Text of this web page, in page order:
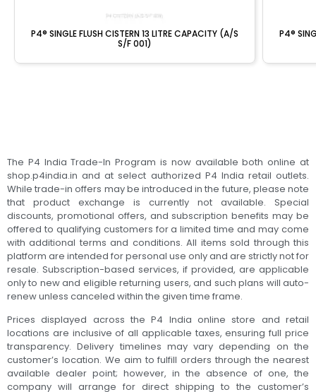
P4® SINGLE FLUSH CISTERN 13 LITRE CAPACITY (A/S
S/F 001)
P4®
The P4 India Trade-In Program is now available both online at
shop.p4india.in and at select authorized P4 India retail outlets.
While trade-in offers may be introduced in the future, please note
that product exchange is currently not available. Special
discounts, promotional offers, and subscription benefits may be
offered to qualifying customers for a limited time and may come
with additional terms and conditions. All items sold through this
platform are intended for personal use only and are strictly not for
resale. Subscription-based services, if provided, are applicable
only to new and eligible returning users, and such plans will auto-
renew unless canceled within the given time frame.
Prices displayed across the P4 India online store and retail
locations are inclusive of all applicable taxes, ensuring full price
transparency. Delivery timelines may vary depending on the
customer’s location. We aim to fulfill orders through the nearest
available dealer point; however, in the absence of one, the
company will arrange for direct shipping to the customer’s